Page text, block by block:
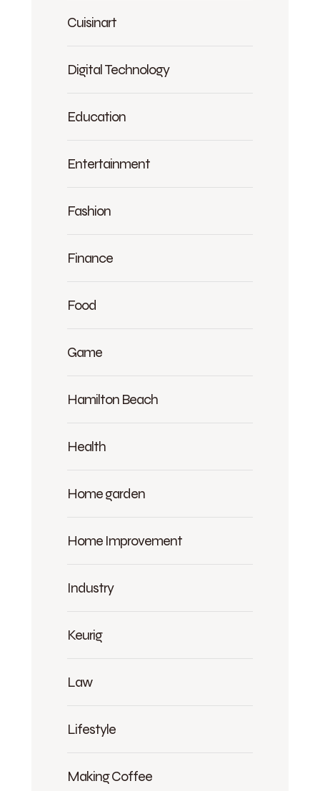
Cuisinart
Digital Technology
Education
Entertainment
Fashion
Finance
Food
Game
Hamilton Beach
Health
Home garden
Home Improvement
Industry
Keurig
Law
Lifestyle
Making Coffee